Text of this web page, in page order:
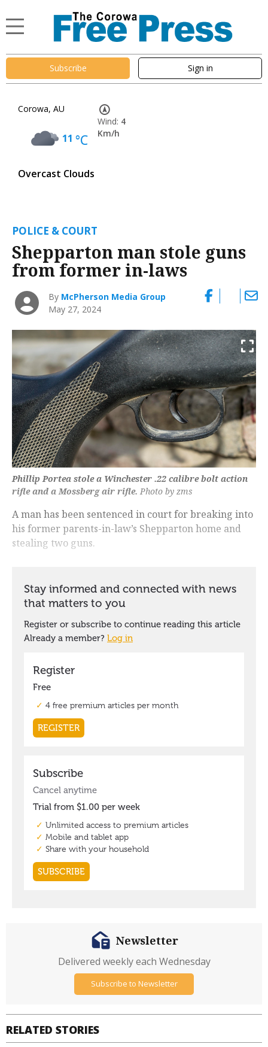
Subscribe Sign in
Corowa, AU
11 °C
Overcast Clouds
Wind: 4
Km/h
POLICE & COURT
Shepparton man stole guns
from former in-laws
By McPherson Media Group
May 27, 2024
Phillip Portea stole a Winchester .22 calibre bolt action
rifle and a Mossberg air rifle. Photo by zms
A man has been sentenced in court for breaking into
his former parents-in-law’s Shepparton home and
stealing two guns.
RELATED STORIES
Newsletter
Delivered weekly each Wednesday
Subscribe to Newsletter